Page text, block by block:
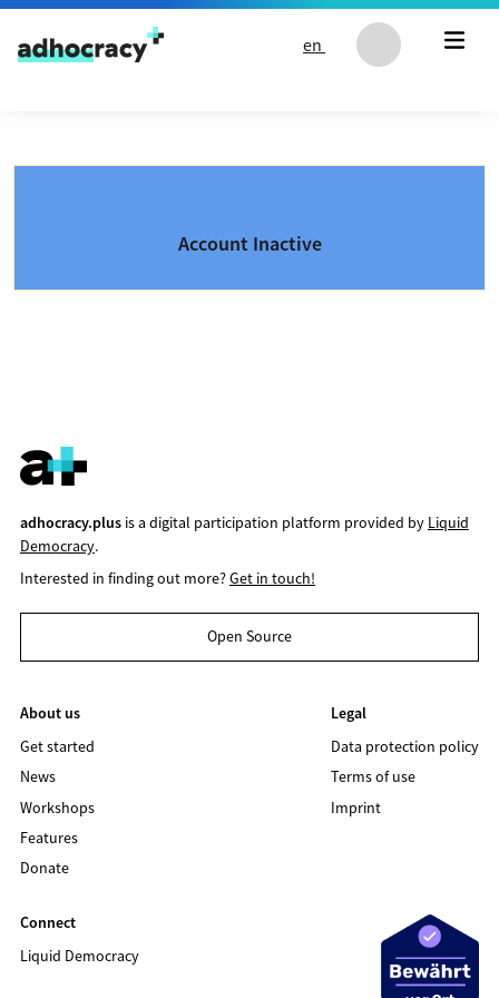
Skip to content
en
Account Inactive
adhocracy.plusis a digital participation platform provided by Liquid
Democracy.
Interested in finding out more?Get in touch!
Open Source
About us
Get started
News
Workshops
Features
Donate
Legal
Data protection policy
Terms of use
Imprint
Connect
Liquid Democracy